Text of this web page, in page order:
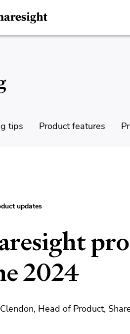
tips Product features
updates
2024
Head of Product,